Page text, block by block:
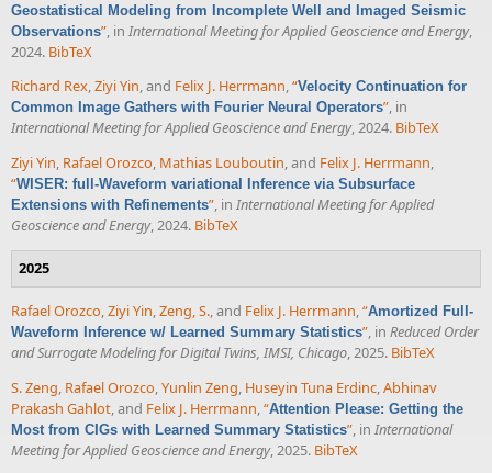
Geostatistical Modeling from Incomplete Well and Imaged Seismic
Observations” , in International Meeting for Applied Geoscience and Energy,
2024. BibTeX
Richard Rex,Ziyi Yin, and Felix J. Herrmann,“Velocity Continuation for
Common Image Gathers with Fourier Neural Operators”, in
International Meeting for Applied Geoscience and Energy, 2024. BibTeX
Ziyi Yin, Rafael Orozco, Mathias Louboutin, and Felix J. Herrmann,
“WISER: full-Waveform variational Inference via Subsurface
Extensions with Refinements”, in International Meeting for Applied
Geoscience and Energy, 2024. BibTeX
2025
Rafael Orozco,Ziyi Yin,Zeng, S., and Felix J. Herrmann,“Amortized Full-
Waveform Inference w/ Learned Summary Statistics”, in Reduced Order
and Surrogate Modeling for Digital Twins, IMSI, Chicago, 2025. BibTeX
S. Zeng, Rafael Orozco,Yunlin Zeng, Huseyin Tuna Erdinc,Abhinav
Prakash Gahlot, and Felix J. Herrmann,“Attention Please: Getting the
Most from CIGs with Learned Summary Statistics”, in International
Meeting for Applied Geoscience and Energy, 2025. BibTeX